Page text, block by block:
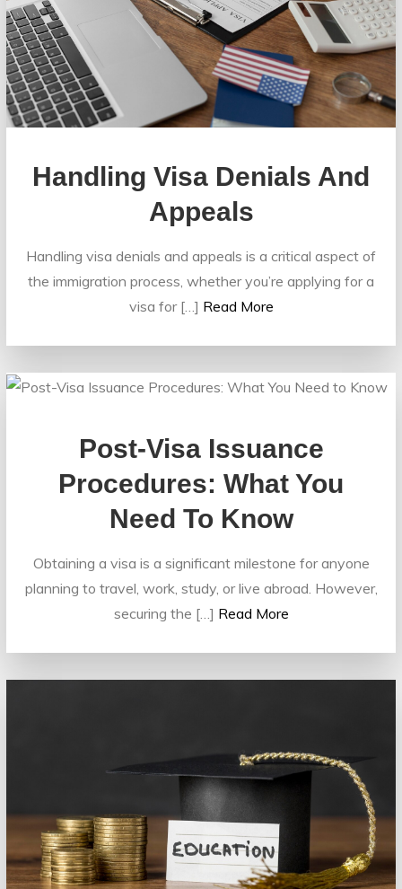
Handling Visa Denials And
Appeals
Handling visa denials and appeals is a critical aspect of
the immigration process, whether you’re applying for a
visa for […] Read More
Post-Visa Issuance
Procedures: What You
Need To Know
Obtaining a visa is a significant milestone for anyone
planning to travel, work, study, or live abroad. However,
securing the […] Read More